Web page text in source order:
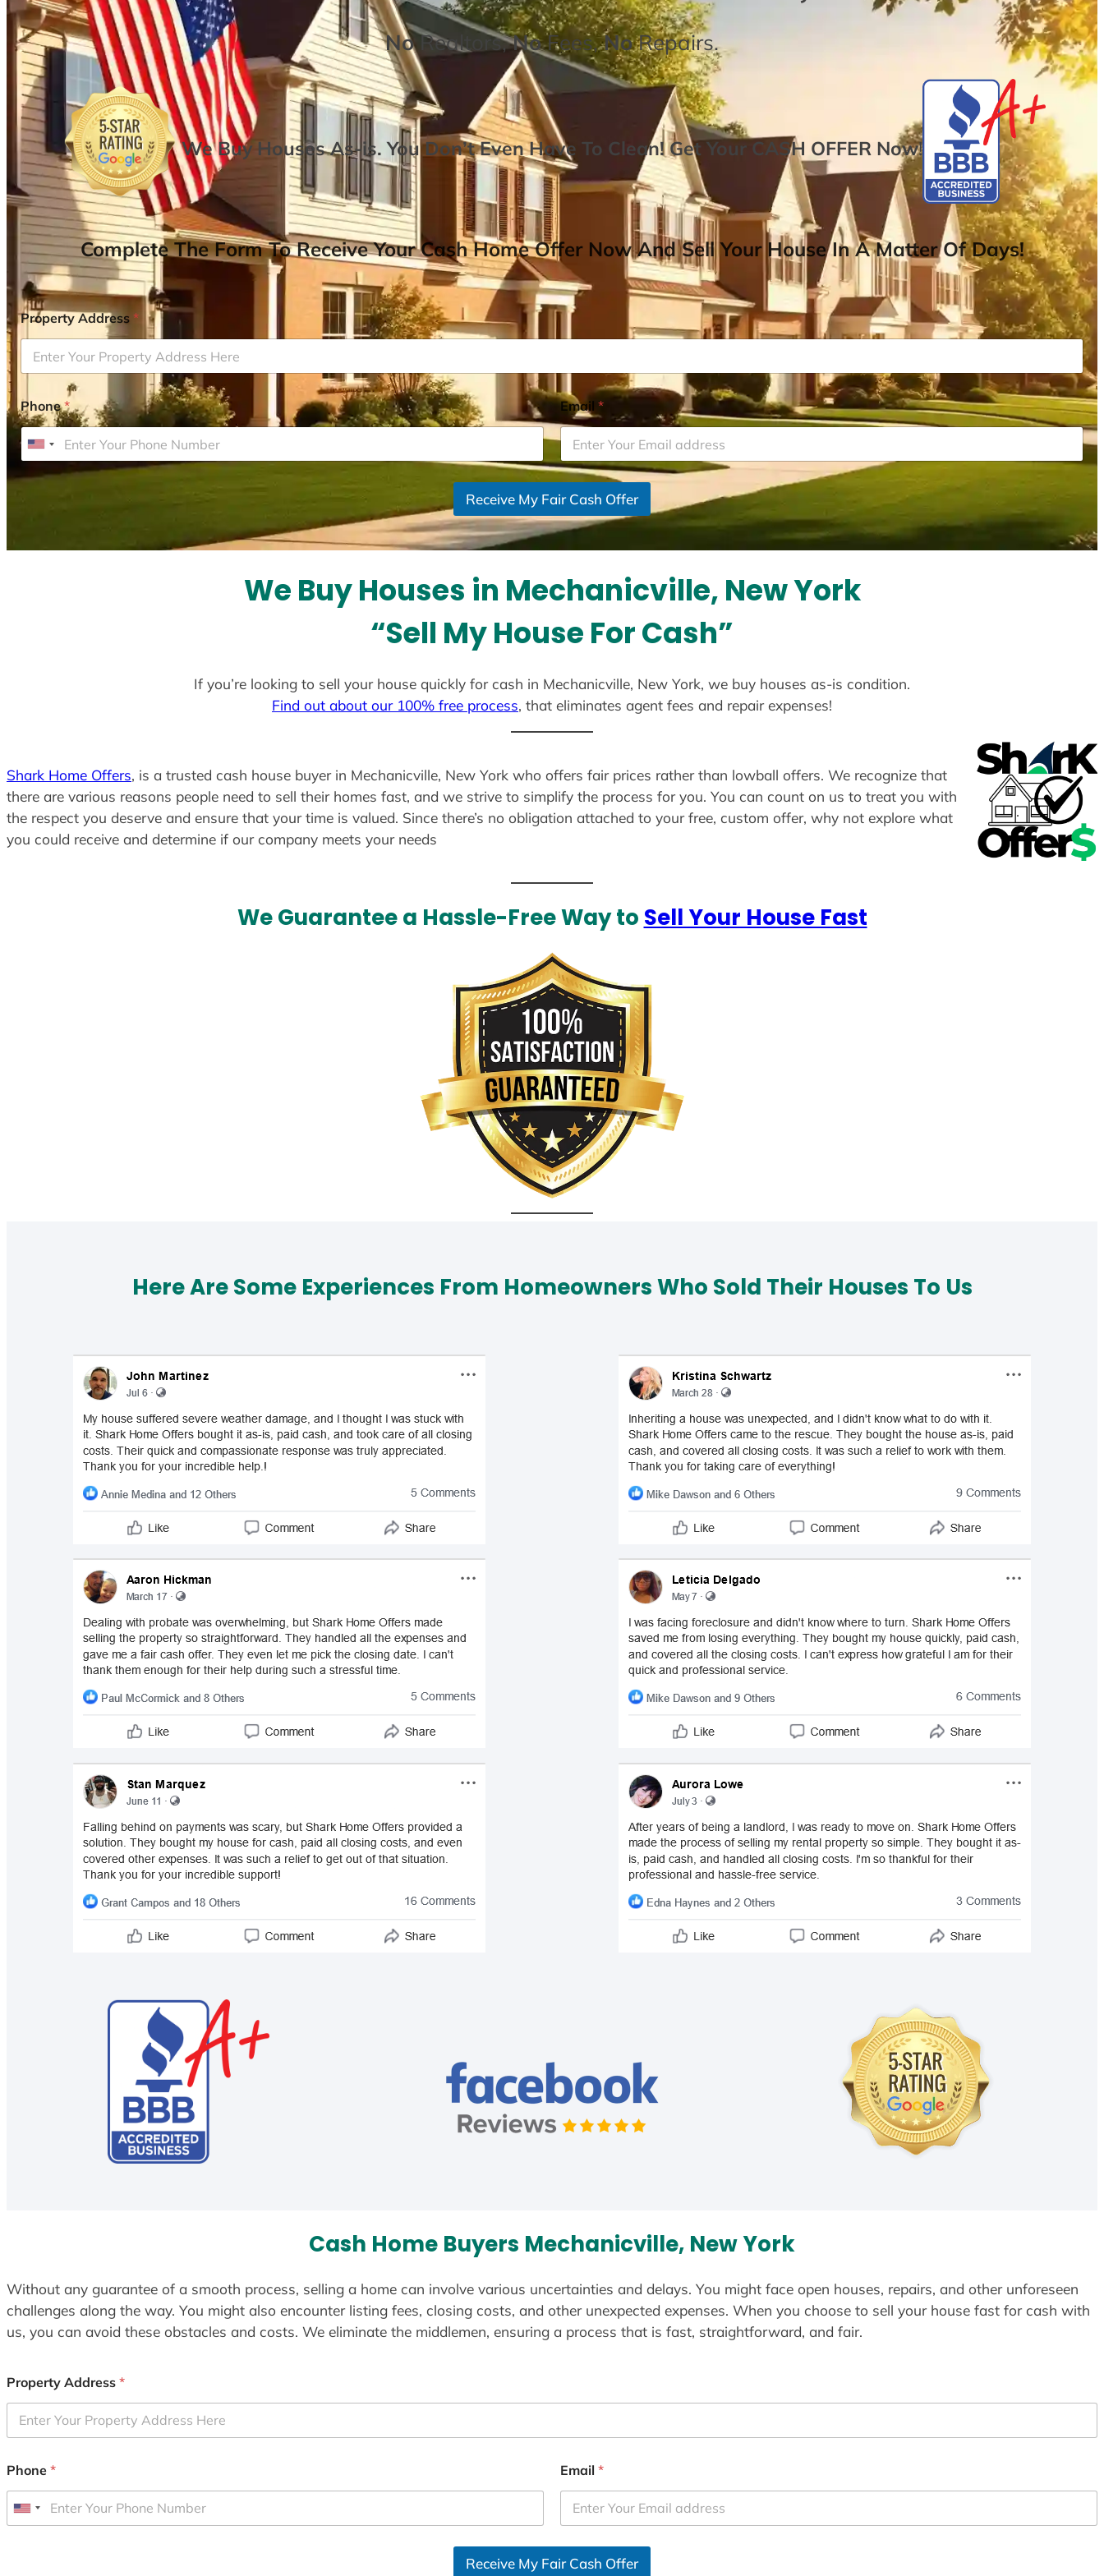
NoRealtors,NoFees,NoRepairs.
We Buy Houses As-is. You Don’t Even Have To Clean! Get Your CASH OFFER Now!
Complete The Form To Receive Your Cash Home Offer Now And Sell Your House In A Matter Of Days!
Property Address*
Phone*
U
Email *
Receive My Fair Cash Offer
We Buy Houses in Mechanicville, New York
“Sell My House For Cash”
If you’re looking to sell your house quickly for cash in Mechanicville, New York, we buy houses as-is condition.
Find out about our 100% free process, that eliminates agent fees and repair expenses!
Shark Home Offers, is a trusted cash house buyer in Mechanicville, New York who offers fair prices rather than lowball offers. We recognize that
there are various reasons people need to sell their homes fast, and we strive to simplify the process for you. You can count on us to treat you with
the respect you deserve and ensure that your time is valued. Since there’s no obligation attached to your free, custom offer, why not explore what
you could receive and determine if our company meets your needs
We Guarantee a Hassle-Free Way to Sell Your House Fast
Here Are Some Experiences From Homeowners Who Sold Their Houses To Us
Cash Home Buyers Mechanicville, New York
Without any guarantee of a smooth process, selling a home can involve various uncertainties and delays. You might face open houses, repairs, and other unforeseen
challenges along the way. You might also encounter listing fees, closing costs, and other unexpected expenses. When you choose to sell your house fast for cash with
us, you can avoid these obstacles and costs. We eliminate the middlemen, ensuring a process that is fast, straightforward, and fair.
Property Address *
Phone *
U
Email *
Receive My Fair Cash Offer